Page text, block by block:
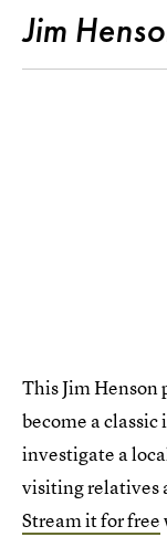
Jim
This Jim Henson
become a classic
investigate a
visiting relatives
Stream it for free